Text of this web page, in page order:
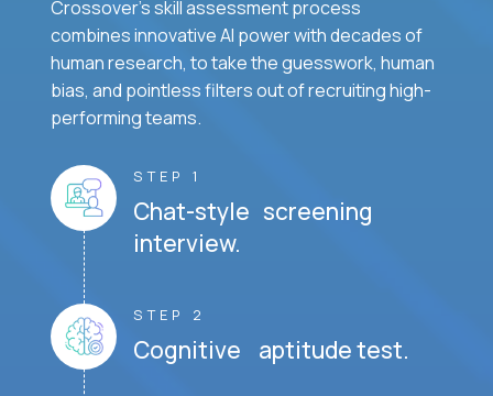
Crossover's skill assessment process
combines innovative AI power with decades of
human research, to take the guesswork, human
bias, and pointless filters out of recruiting high-
performing teams.
STEP 1
Chat-style screening
interview.
STEP 2
Cognitive aptitude test.